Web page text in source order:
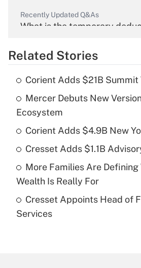
Recently Updated Q&As
What is the temporary
Get Answer
What is the temporary
income?
Get Answer
What is a high deductible
purposes of an HSA?
Get Answer
Related Stories
Corient Adds $21B
Mercer Debuts New
Ecosystem
Corient Adds $4.9B New
Cresset Adds $1.1B
More Families Are Defining
Wealth Is Really For
Cresset Appoints Head of
Services